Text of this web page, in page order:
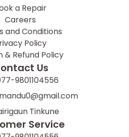
a Repair
Careers
and Conditions
Policy
& Refund Policy
Us
9801104556
Tinkune
Service